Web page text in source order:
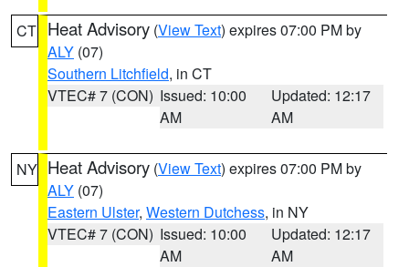
CT Heat Advisory (View Text) expires 07:00 PM by
ALY (07)
Southern Litchfield, in CT
VTEC# 7 (CON) Issued: 10:00
AM
Updated: 12:17
AM
NY Heat Advisory (View Text) expires 07:00 PM by
ALY (07)
Eastern Ulster, Western Dutchess, in NY
VTEC# 7 (CON) Issued: 10:00
AM
Updated: 12:17
AM